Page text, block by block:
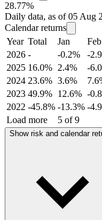
28.77%
Daily data, as of 05 Aug
Calendar returns
Year Total Jan Feb
2026 - -0.2% -
2025 16.0% 2.4% -
2024 23.6% 3.6%
2023 49.9% 12.6% -
2022 -45.8% -13.3% -
Load more
5 of 9
Show risk and calendar